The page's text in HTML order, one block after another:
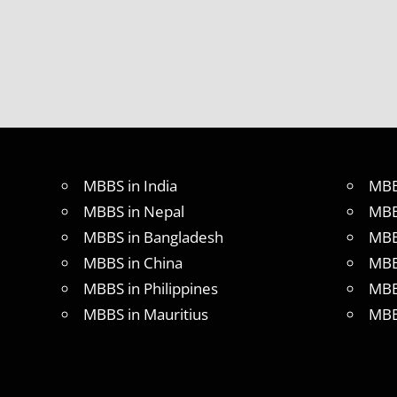
DURATION
MEDICAL
COLLEGE
RUSSIA
WHY
MBBS
ABROAD
MBBS in India
MBBS in Nepal
MBBS in Bangladesh
MBBS in China
MBBS in Philippines
MBBS in Mauritius